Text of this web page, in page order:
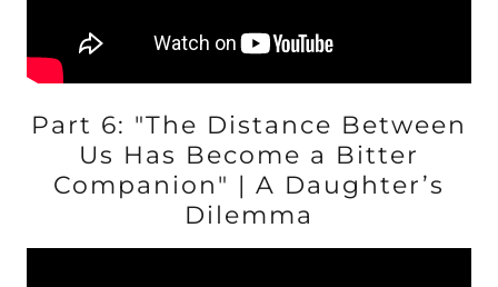
Part 6: "The Distance Between
Us Has Become a Bitter
Companion" | A Daughter’s
Dilemma